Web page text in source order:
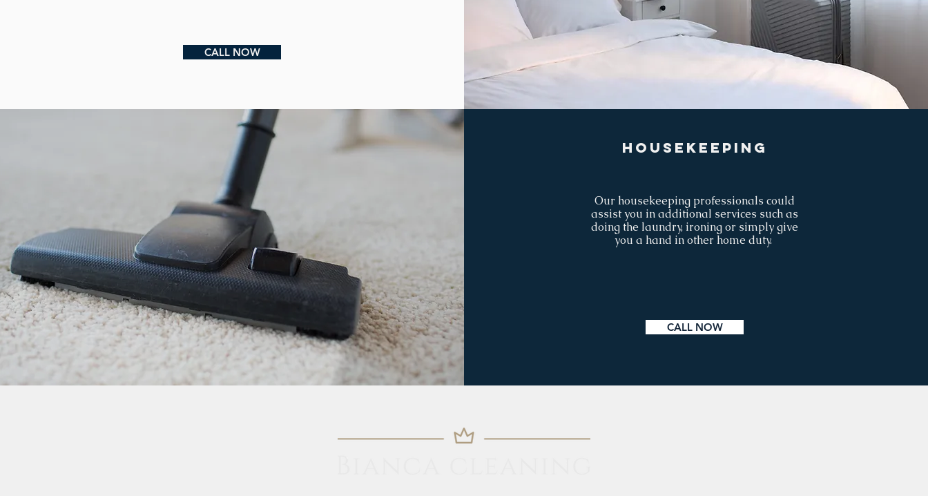
CALL NOW
HOUSEKEEPING
Our housekeeping professionals could
assist you in additional services such as
doing the laundry, ironing or simply give
you a hand in other home duty.
CALL NOW